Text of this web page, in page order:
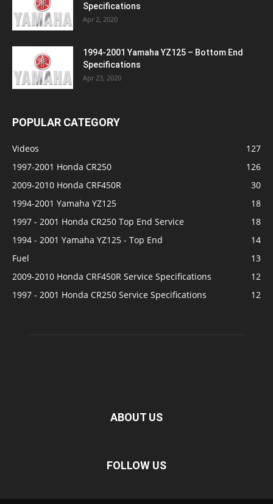
Specifications
Apr 2, 2020
1994-2001 Yamaha YZ125 – Bottom End
Specifications
Apr 23, 2020
POPULAR CATEGORY
Videos
127
1997-2001 Honda CR250
126
2009-2010 Honda CRF450R
30
1994-2001 Yamaha YZ125
18
1997 - 2001 Honda CR250 Top End Service
18
1994 - 2001 Yamaha YZ125 - Top End
14
Fuel
13
2009-2010 Honda CRF450R Service Specifications
12
1997 - 2001 Honda CR250 Service Specifications
12
ABOUT US
FOLLOW US